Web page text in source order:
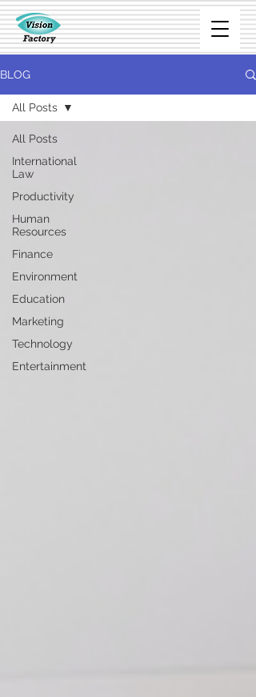
BLOG
All Posts
International
Law
Productivity
Human
Resources
Finance
Environment
Education
Marketing
Technology
Entertainment
All Posts